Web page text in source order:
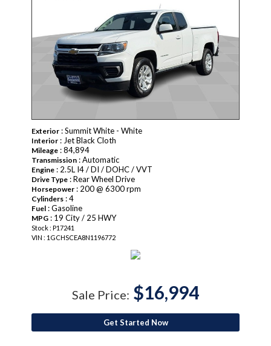
Exterior : Summit White - White
Interior : Jet Black Cloth
Mileage : 84,894
Transmission : Automatic
Engine : 2.5L I4 / DI / DOHC / VVT
Drive Type : Rear Wheel Drive
Horsepower : 200 @ 6300 rpm
Cylinders : 4
Fuel : Gasoline
MPG : 19 City / 25 HWY
Stock : P17241
VIN : 1GCHSCEA8N1196772
Sale Price: $16,994
Get Started Now